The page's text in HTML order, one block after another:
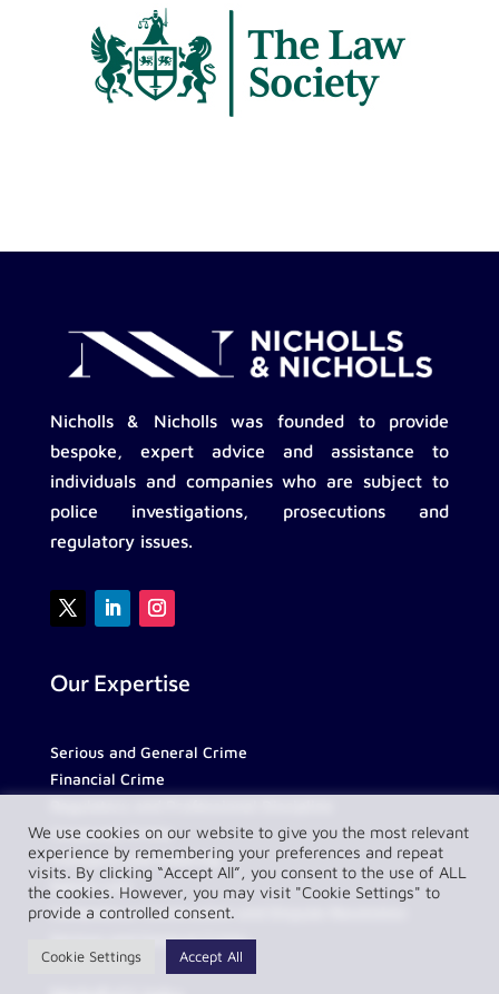
Nicholls & Nicholls was founded to provide
bespoke, expert advice and assistance to
individuals and companies who are subject to
police investigations, prosecutions and
regulatory issues.
Our Expertise
Serious and General Crime
Financial Crime
Corporate Crime
Transport and Motoring
Sports Law
Contentious Construction and Dispute Resolution
Serious and General Crime
We use cookies on our website to give you the most relevant
experience by remembering your preferences and repeat
visits. By clicking “Accept All”, you consent to the use of ALL
the cookies. However, you may visit "Cookie Settings" to
provide a controlled consent.
Cookie Settings Accept All